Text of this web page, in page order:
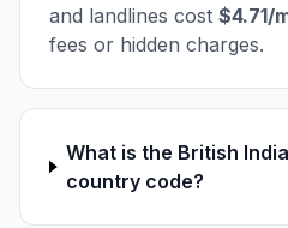
and landlines cost $4.71/
fees or hidden charges.
What is the British
country code?